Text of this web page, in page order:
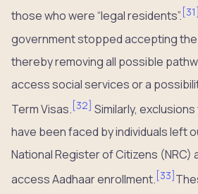
those who were “legal residents”. [31]
government stopped accepting the
thereby removing all possible
access social services or a
Term Visas. [32] Similarly,
have been faced by individuals left
National Register of Citizens (NRC)
access Aadhaar enrollment. [33]